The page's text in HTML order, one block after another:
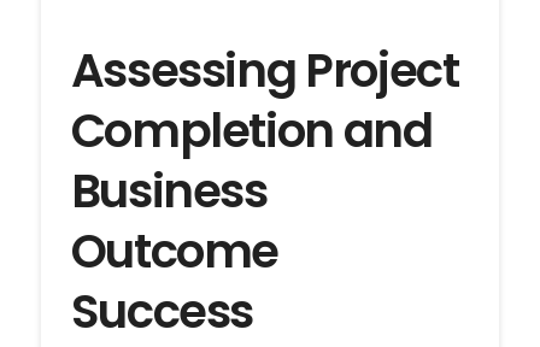
Assessing Project
Completion and
Business
Outcome
Success